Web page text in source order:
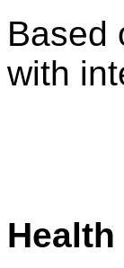
Based
with
Health